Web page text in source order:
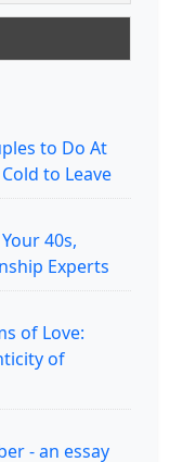
to Do At
to Leave
40s,
Experts
of Love:
of
- an essay